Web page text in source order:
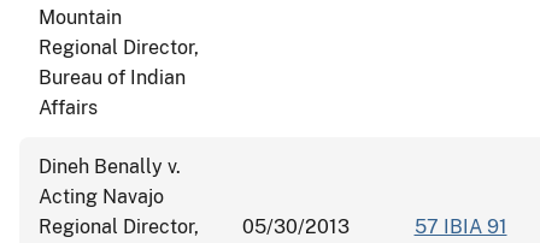
Mountain
Regional Director,
Bureau of Indian
Affairs
Dineh Benally v.
Acting Navajo
Regional Director,
05/30/2013 57 IBIA 91